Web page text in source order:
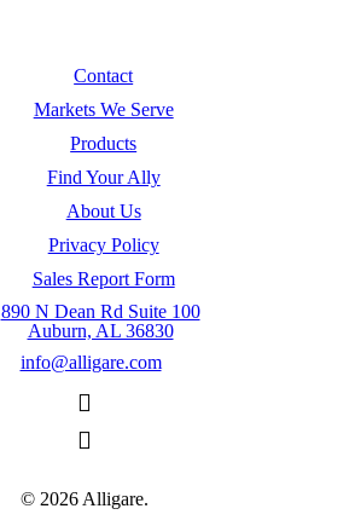
Contact
Markets We Serve
Products
Find Your Ally
About Us
Privacy Policy
Sales Report Form
890 N Dean Rd Suite 100
Auburn, AL 36830
info@alligare.com
© 2026 Alligare.